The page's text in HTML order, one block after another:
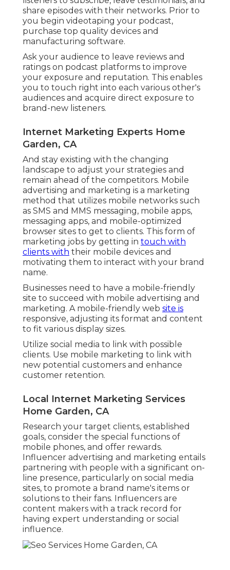
share episodes with their networks. Prior to
you begin videotaping your podcast,
purchase top quality devices and
manufacturing software.
Ask your audience to leave reviews and
ratings on podcast platforms to improve
your exposure and reputation. This enables
you to touch right into each various other's
audiences and acquire direct exposure to
brand-new listeners.
Internet Marketing Experts Home
Garden, CA
And stay existing with the changing
landscape to adjust your strategies and
remain ahead of the competitors. Mobile
advertising and marketing is a marketing
method that utilizes mobile networks such
as SMS and MMS messaging, mobile apps,
messaging apps, and mobile-optimized
browser sites to get to clients. This form of
marketing jobs by getting in touch with
clients with their mobile devices and
motivating them to interact with your brand
name.
Businesses need to have a mobile-friendly
site to succeed with mobile advertising and
marketing. A mobile-friendly web site is
responsive, adjusting its format and content
to fit various display sizes.
Utilize social media to link with possible
clients. Use mobile marketing to link with
new potential customers and enhance
customer retention.
Local Internet Marketing Services
Home Garden, CA
Research your target clients, established
goals, consider the special functions of
mobile phones, and offer rewards.
Influencer advertising and marketing entails
partnering with people with a significant on-
line presence, particularly on social media
sites, to promote a brand name's items or
solutions to their fans. Influencers are
content makers with a track record for
having expert understanding or social
influence.